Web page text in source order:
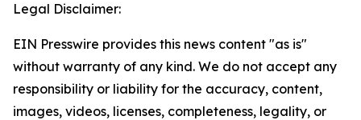
Legal Disclaimer:
EIN Presswire provides this news content "as is"
without warranty of any kind. We do not accept any
responsibility or liability for the accuracy, content,
images, videos, licenses, completeness, legality, or